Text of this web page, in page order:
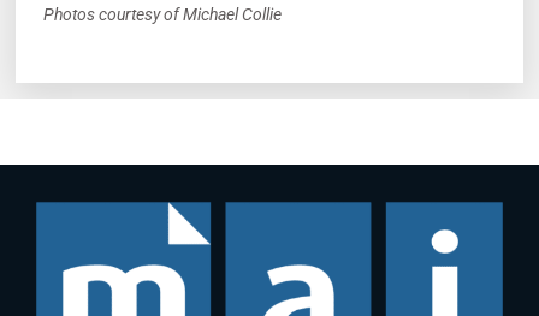
Photos courtesy of Michael Collie